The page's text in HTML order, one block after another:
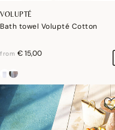
VOLUPTÉ
Bath towel Volupté Cotton
from € 15,00